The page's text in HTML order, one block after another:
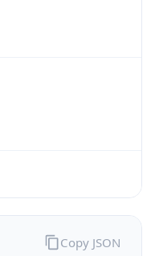
Copy JSON